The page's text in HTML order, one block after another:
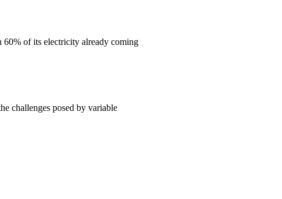
of its electricity already coming
challenges posed by variable